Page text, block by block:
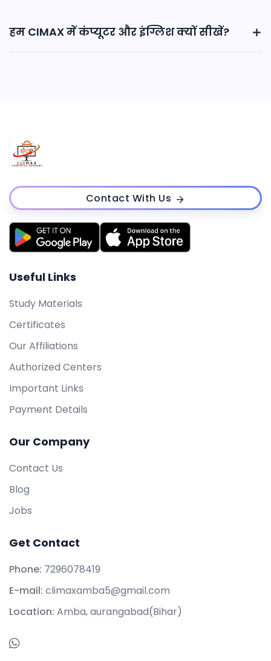
हम CIMAX में कंप्यूटर और इंग्लिश क्यों सीखें?
Contact With Us
Useful Links
Study Materials
Certificates
Our Affiliations
Authorized Centers
Important Links
Payment Details
Our Company
Contact Us
Blog
Jobs
Get Contact
Phone: 7296078419
E-mail: climaxamba5@gmail.com
Location: Amba, aurangabad(Bihar)